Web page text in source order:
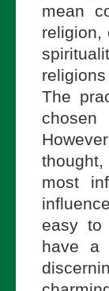
mean
religion,
The
most
easy to
have a